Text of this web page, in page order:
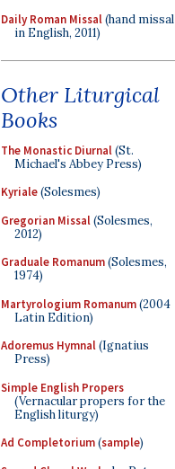
Daily Roman Missal(hand missal
in English, 2011)
Other Liturgical
Books
The Monastic Diurnal(St.
Michael's Abbey Press)
Kyriale(Solesmes)
Gregorian Missal(Solesmes,
2012)
Graduale Romanum(Solesmes,
1974)
Martyrologium Romanum(2004
Latin Edition)
Adoremus Hymnal(Ignatius
Press)
Simple English Propers
(Vernacular propers for the
English liturgy)
Ad Completorium(sample)